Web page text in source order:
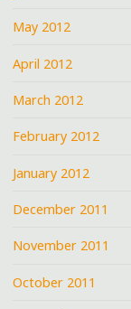
May 2012
April 2012
March 2012
February 2012
January 2012
December 2011
November 2011
October 2011